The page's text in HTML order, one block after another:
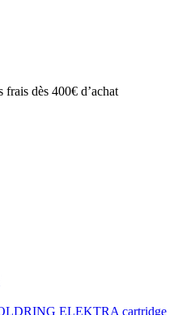
frais dès 400€ d’achat
ELEKTRA cartridge